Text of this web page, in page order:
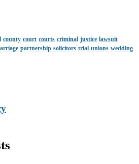
county court courts criminal justice lawsuit
partnership solicitors trial unions wedding